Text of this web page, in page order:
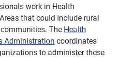
work in Health
that could include rural
The Health
Administration coordinates
to administer these